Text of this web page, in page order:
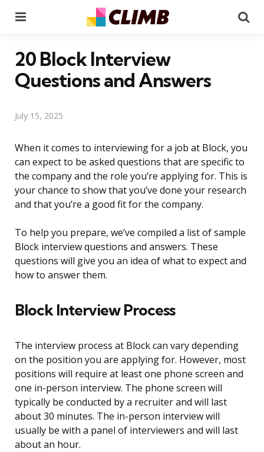
20 Block Interview
Questions and Answers
July 15, 2025
When it comes to interviewing for a job at Block, you
can expect to be asked questions that are specific to
the company and the role you’re applying for. This is
your chance to show that you’ve done your research
and that you’re a good fit for the company.
To help you prepare, we’ve compiled a list of sample
Block interview questions and answers. These
questions will give you an idea of what to expect and
how to answer them.
Block Interview Process
The interview process at Block can vary depending
on the position you are applying for. However, most
positions will require at least one phone screen and
one in-person interview. The phone screen will
typically be conducted by a recruiter and will last
about 30 minutes. The in-person interview will
usually be with a panel of interviewers and will last
about an hour.